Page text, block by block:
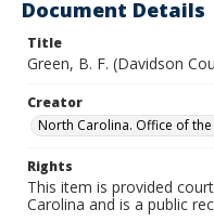
Document Details
Title
Green, B. F. (Davidson
Creator
North Carolina. Office of
Rights
This item is provided
Carolina and is a public